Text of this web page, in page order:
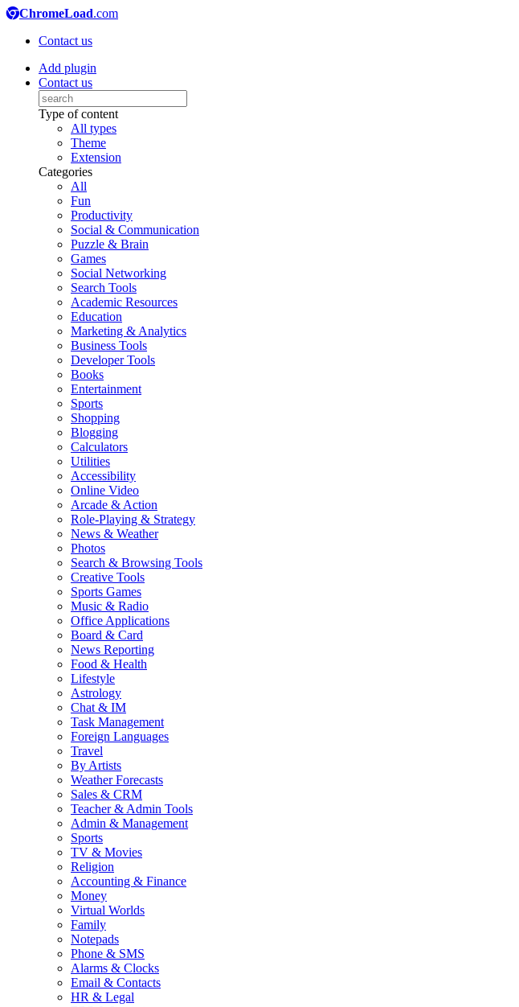
ChromeLoad.com
Contact us
Add plugin
Contact us
Type of content
All types
Theme
Extension
Categories
All
Fun
Productivity
Social & Communication
Puzzle & Brain
Games
Social Networking
Search Tools
Academic Resources
Education
Marketing & Analytics
Business Tools
Developer Tools
Books
Entertainment
Sports
Shopping
Blogging
Calculators
Utilities
Accessibility
Online Video
Arcade & Action
Role-Playing & Strategy
News & Weather
Photos
Search & Browsing Tools
Creative Tools
Sports Games
Music & Radio
Office Applications
Board & Card
News Reporting
Food & Health
Lifestyle
Astrology
Chat & IM
Task Management
Foreign Languages
Travel
By Artists
Weather Forecasts
Sales & CRM
Teacher & Admin Tools
Admin & Management
Sports
TV & Movies
Religion
Accounting & Finance
Money
Virtual Worlds
Family
Notepads
Phone & SMS
Alarms & Clocks
Email & Contacts
HR & Legal